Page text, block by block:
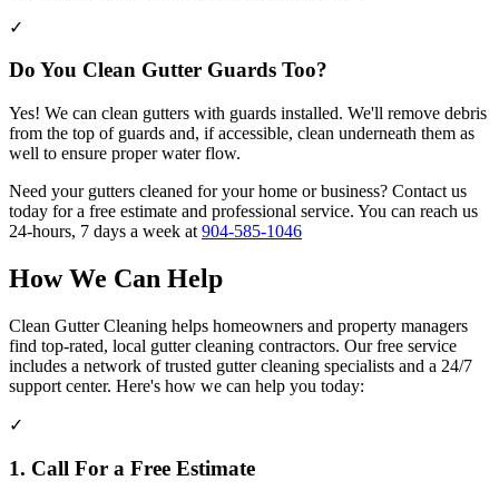
✓
Do You Clean Gutter Guards Too?
Yes! We can clean gutters with guards installed. We'll remove debris
from the top of guards and, if accessible, clean underneath them as
well to ensure proper water flow.
Need your gutters cleaned for your home or business? Contact us
today for a free estimate and professional service. You can reach us
24-hours, 7 days a week at 904-585-1046
How We Can Help
Clean Gutter Cleaning helps homeowners and property managers
find top-rated, local gutter cleaning contractors. Our free service
includes a network of trusted gutter cleaning specialists and a 24/7
support center. Here's how we can help you today:
✓
1. Call For a Free Estimate